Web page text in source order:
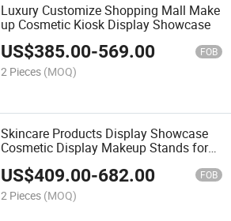
Luxury Customize Shopping Mall Make
up Cosmetic Kiosk Display Showcase
US$385.00-569.00 FOB
2 Pieces (MOQ)
Skincare Products Display Showcase
Cosmetic Display Makeup Stands for
US$409.00-682.00 FOB
2 Pieces (MOQ)